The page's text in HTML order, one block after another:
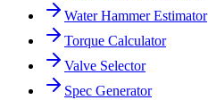
Water Hammer Estimator
Torque Calculator
Valve Selector
Spec Generator